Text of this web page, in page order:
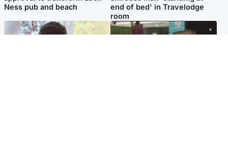
Ness pub and beach
end of bed' in Travelodge
room